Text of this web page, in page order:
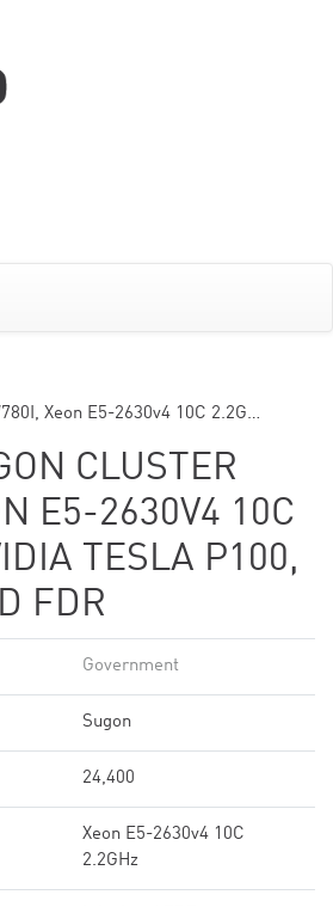
Xeon E5-2630v4 10C 2.2G…
CLUSTER
E5-2630V4 10C
TESLA P100,
FDR
Government
Sugon
24,400
Xeon E5-2630v4 10C
2.2GHz